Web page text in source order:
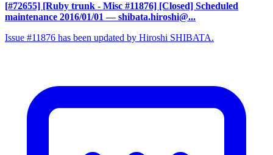
[#72655] [Ruby trunk - Misc #11876] [Closed] Scheduled
maintenance 2016/01/01 — shibata.hiroshi@...
Issue #11876 has been updated by Hiroshi SHIBATA.